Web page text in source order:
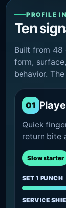
PROFILE
Ten
Built from 48
form,
behavior.
01
Quick
return bite
Slow starter
SET 1 PUNCH
SERVICE